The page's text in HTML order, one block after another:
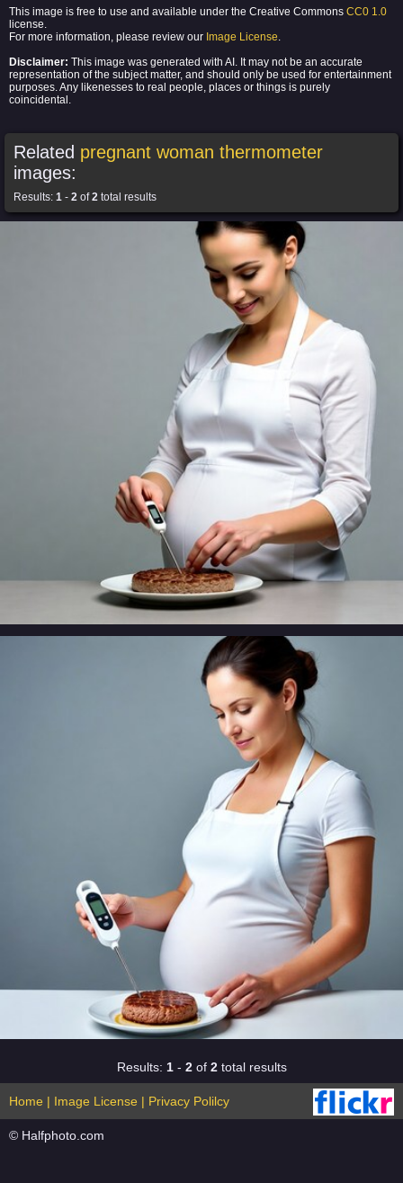
This image is free to use and available under the Creative Commons CC0 1.0
license.
For more information, please review our Image License.
Disclaimer: This image was generated with AI. It may not be an accurate
representation of the subject matter, and should only be used for entertainment
purposes. Any likenesses to real people, places or things is purely
coincidental.
Related pregnant woman thermometer
images:
Results: 1 - 2 of2 total results
Results: 1- 2of 2total results
Home | Image License | Privacy Polilcy
© Halfphoto.com